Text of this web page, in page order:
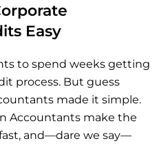
Easy
to spend weeks getting
process. But guess
made it simple.
Accountants make the
and—dare we say—